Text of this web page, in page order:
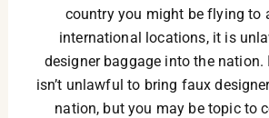
country you might be flying to
international locations, it is
designer baggage into the nation.
isn’t unlawful to bring faux
nation, but you may be topic to